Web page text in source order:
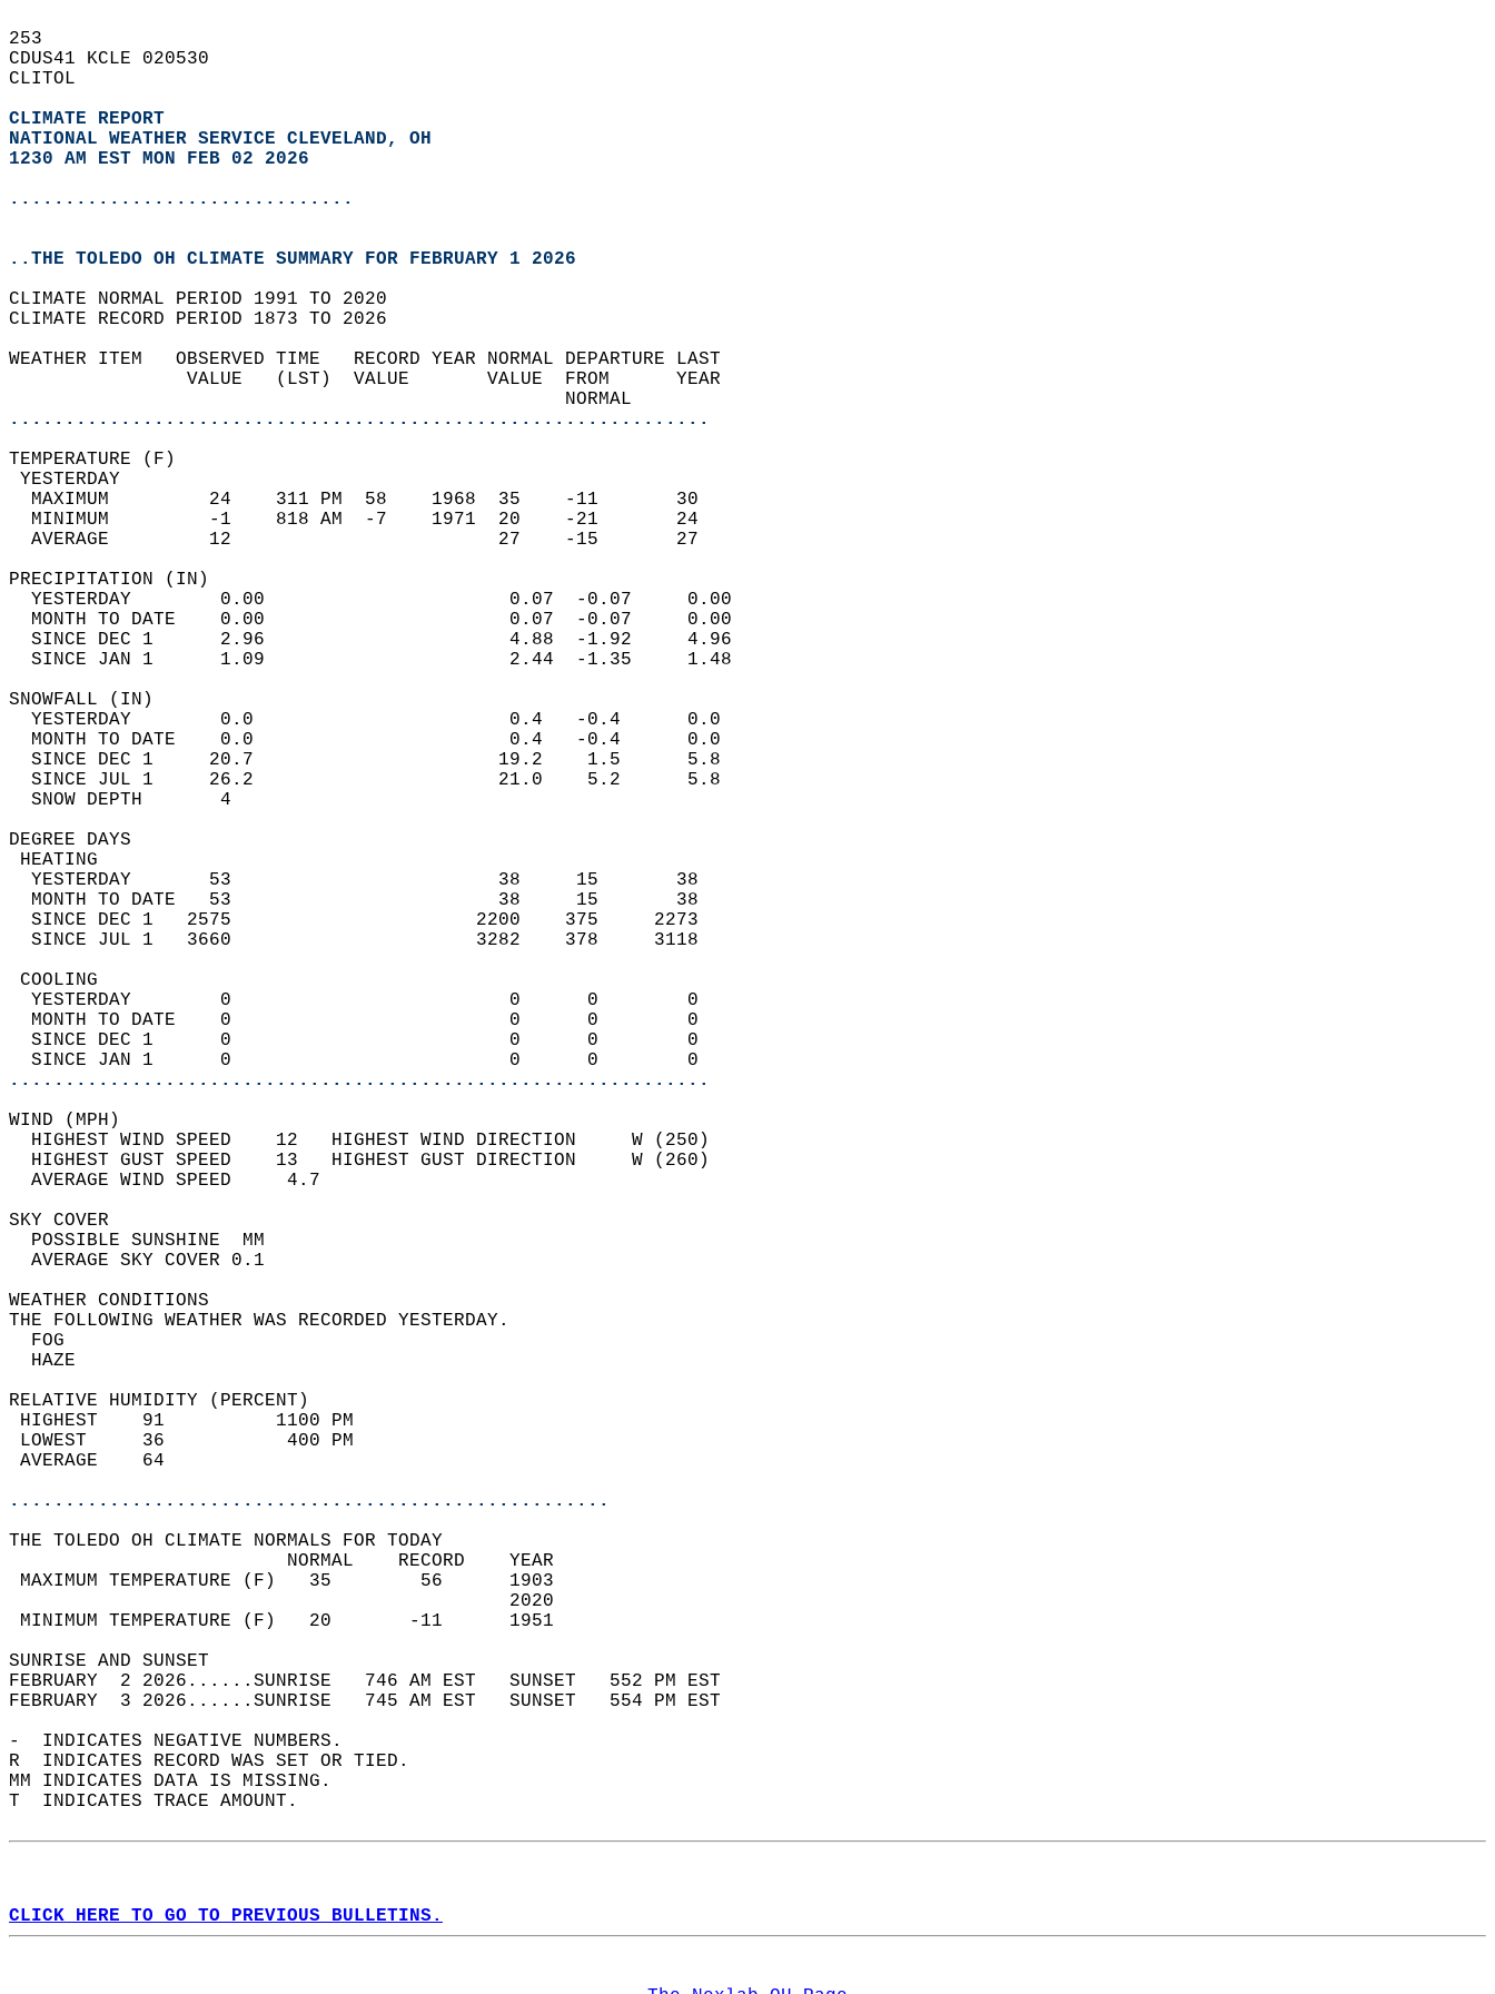
253
CDUS41 KCLE 020530
CLITOL
CLIMATE REPORT
NATIONAL WEATHER SERVICE CLEVELAND, OH
1230 AM EST MON FEB 02 2026
...............................
..THE TOLEDO OH CLIMATE SUMMARY FOR FEBRUARY 1 2026
CLIMATE NORMAL PERIOD 1991 TO 2020
CLIMATE RECORD PERIOD 1873 TO 2026
WEATHER ITEM   OBSERVED TIME   RECORD YEAR NORMAL DEPARTURE LAST
                VALUE   (LST)  VALUE       VALUE  FROM      YEAR
                                                  NORMAL
...............................................................
TEMPERATURE (F)
YESTERDAY
  MAXIMUM         24    311 PM  58    1968  35    -11       30
  MINIMUM         -1    818 AM  -7    1971  20    -21       24
  AVERAGE         12                        27    -15       27
PRECIPITATION (IN)
  YESTERDAY        0.00                      0.07  -0.07     0.00
  MONTH TO DATE    0.00                      0.07  -0.07     0.00
  SINCE DEC 1      2.96                      4.88  -1.92     4.96
  SINCE JAN 1      1.09                      2.44  -1.35     1.48
SNOWFALL (IN)
  YESTERDAY        0.0                       0.4   -0.4      0.0
  MONTH TO DATE    0.0                       0.4   -0.4      0.0
  SINCE DEC 1     20.7                      19.2    1.5      5.8
  SINCE JUL 1     26.2                      21.0    5.2      5.8
  SNOW DEPTH       4
DEGREE DAYS
HEATING
  YESTERDAY       53                        38     15       38
  MONTH TO DATE   53                        38     15       38
  SINCE DEC 1   2575                      2200    375     2273
  SINCE JUL 1   3660                      3282    378     3118
COOLING
  YESTERDAY        0                         0      0        0
  MONTH TO DATE    0                         0      0        0
  SINCE DEC 1      0                         0      0        0
  SINCE JAN 1      0                         0      0        0
...............................................................
WIND (MPH)
  HIGHEST WIND SPEED    12   HIGHEST WIND DIRECTION     W (250)
  HIGHEST GUST SPEED    13   HIGHEST GUST DIRECTION     W (260)
  AVERAGE WIND SPEED     4.7
SKY COVER
  POSSIBLE SUNSHINE  MM
  AVERAGE SKY COVER 0.1
WEATHER CONDITIONS
THE FOLLOWING WEATHER WAS RECORDED YESTERDAY.
  FOG
  HAZE
RELATIVE HUMIDITY (PERCENT)
HIGHEST    91          1100 PM
LOWEST     36           400 PM
AVERAGE    64
......................................................
THE TOLEDO OH CLIMATE NORMALS FOR TODAY
                         NORMAL    RECORD    YEAR
MAXIMUM TEMPERATURE (F)   35        56      1903
                                             2020
MINIMUM TEMPERATURE (F)   20       -11      1951
SUNRISE AND SUNSET
FEBRUARY  2 2026......SUNRISE   746 AM EST   SUNSET   552 PM EST
FEBRUARY  3 2026......SUNRISE   745 AM EST   SUNSET   554 PM EST
-  INDICATES NEGATIVE NUMBERS.
R  INDICATES RECORD WAS SET OR TIED.
MM INDICATES DATA IS MISSING.
T  INDICATES TRACE AMOUNT.
CLICK HERE TO GO TO PREVIOUS BULLETINS.